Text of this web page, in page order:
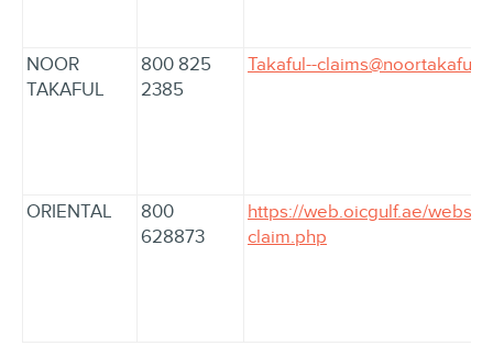
NOOR
TAKAFUL
800 825
2385
Takaful--
ORIENTAL
800
628873
https://web.oicgulf.ae/
claim.php